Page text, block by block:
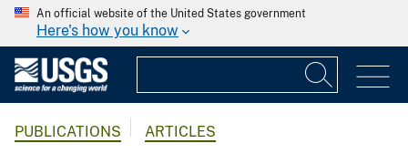
An official website of the United States government
Here's how you know
PUBLICATIONS ARTICLES